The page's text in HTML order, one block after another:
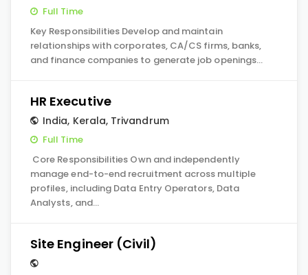
Full Time
Key Responsibilities Develop and maintain
relationships with corporates, CA/CS firms, banks,
and finance companies to generate job openings…
HR Executive
India, Kerala, Trivandrum
Full Time
Core Responsibilities Own and independently
manage end-to-end recruitment across multiple
profiles, including Data Entry Operators, Data
Analysts, and…
Site Engineer (Civil)